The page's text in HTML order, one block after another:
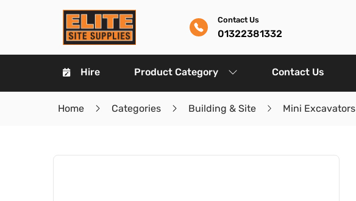
Contact Us
01322381332
Hire Product Category Contact Us
Home Categories Building & Site Mini Excavators